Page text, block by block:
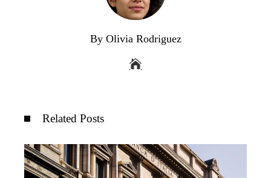
By Olivia Rodriguez
Related Posts